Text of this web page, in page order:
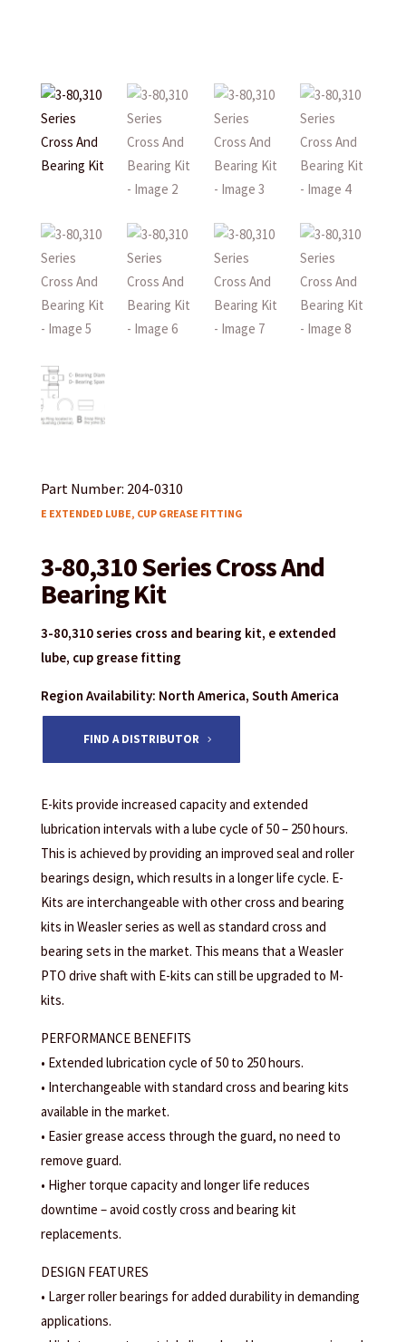
Part Number: 204-0310
E EXTENDED LUBE, CUP GREASE FITTING
3-80,310 Series Cross And
Bearing Kit
3-80,310 series cross and bearing kit, e extended
lube, cup grease fitting
Region Availability: North America, South America
FIND A DISTRIBUTOR
E-kits provide increased capacity and extended
lubrication intervals with a lube cycle of 50 – 250 hours.
This is achieved by providing an improved seal and roller
bearings design, which results in a longer life cycle. E-
Kits are interchangeable with other cross and bearing
kits in Weasler series as well as standard cross and
bearing sets in the market. This means that a Weasler
PTO drive shaft with E-kits can still be upgraded to M-
kits.
PERFORMANCE BENEFITS
• Extended lubrication cycle of 50 to 250 hours.
• Interchangeable with standard cross and bearing kits
available in the market.
• Easier grease access through the guard, no need to
remove guard.
• Higher torque capacity and longer life reduces
downtime – avoid costly cross and bearing kit
replacements.
DESIGN FEATURES
• Larger roller bearings for added durability in demanding
applications.